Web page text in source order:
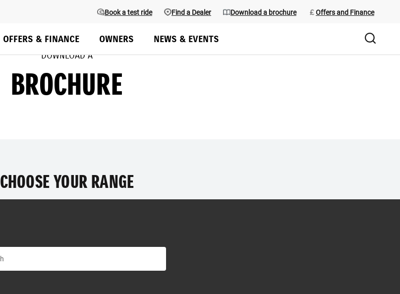
Book a test ride Find a Dealer Download a brochure Offers and Finance
OFFERS & FINANCE OWNERS NEWS & EVENTS
DOWNLOAD A
BROCHURE
CHOOSE YOUR RANGE